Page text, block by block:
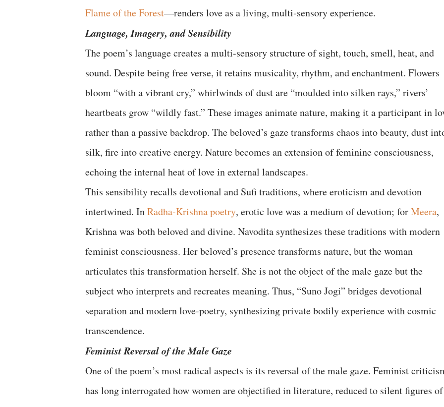
Flame of the Forest—renders love as a living, multi-sensory experience.
Language, Imagery, and Sensibility
The poem’s language creates a multi-sensory structure of sight, touch, smell, heat, and
sound. Despite being free verse, it retains musicality, rhythm, and enchantment. Flowers
bloom “with a vibrant cry,” whirlwinds of dust are “moulded into silken rays,” rivers’
heartbeats grow “wildly fast.” These images animate nature, making it a participant in
rather than a passive backdrop. The beloved’s gaze transforms chaos into beauty, dust
silk, fire into creative energy. Nature becomes an extension of feminine consciousness,
echoing the internal heat of love in external landscapes.
This sensibility recalls devotional and Sufi traditions, where eroticism and devotion
intertwined. InRadha-Krishna poetry, erotic love was a medium of devotion; forMeera,
Krishna was both beloved and divine. Navodita synthesizes these traditions with modern
feminist consciousness. Her beloved’s presence transforms nature, but the woman
articulates this transformation herself. She is not the object of the male gaze but the
subject who interprets and recreates meaning. Thus, “Suno Jogi” bridges devotional
separation and modern love-poetry, synthesizing private bodily experience with cosmic
transcendence.
Feminist Reversal of the Male Gaze
One of the poem’s most radical aspects is its reversal of the male gaze. Feminist
has long interrogated how women are objectified in literature, reduced to silent figures of